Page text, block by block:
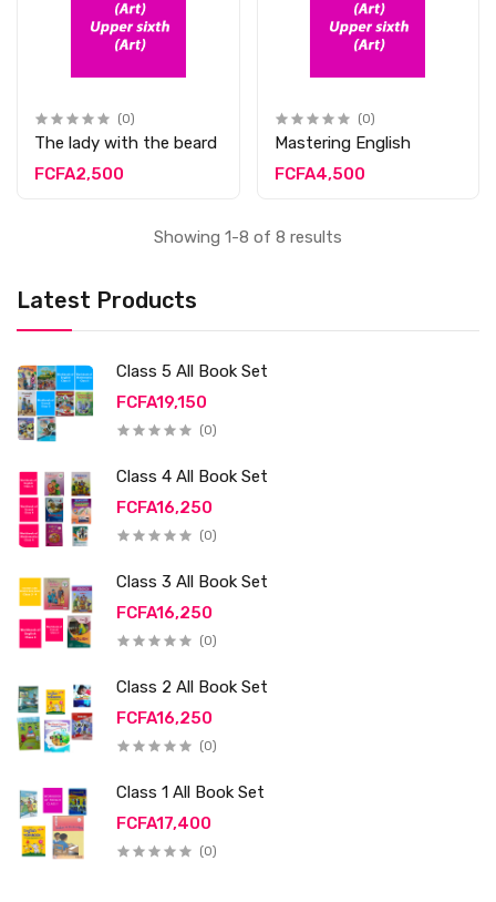
Latest Products
Class 5 All Book Set
FCFA19,150
(0)
Class 4 All Book Set
FCFA16,250
(0)
Class 3 All Book Set
FCFA16,250
(0)
Class 2 All Book Set
FCFA16,250
(0)
Class 1 All Book Set
FCFA17,400
(0)
(0)
The lady with the beard
FCFA2,500
(0)
Mastering English
FCFA4,500
Showing 1-8 of 8 results